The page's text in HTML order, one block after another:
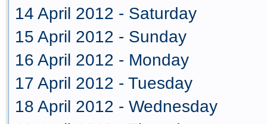
14 April 2012 - Saturday
15 April 2012 - Sunday
16 April 2012 - Monday
17 April 2012 - Tuesday
18 April 2012 - Wednesday